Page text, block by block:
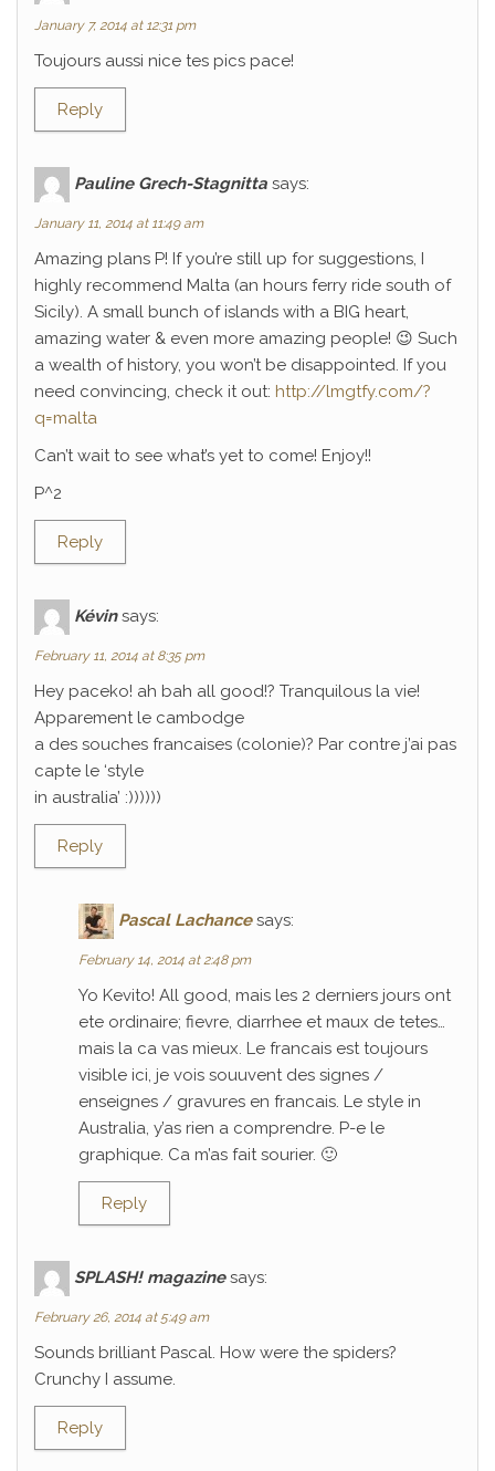
January 7, 2014 at 12:31 pm
Toujours aussi nice tes pics pace!
Reply
Pauline Grech-Stagnitta says:
January 11, 2014 at 11:49 am
Amazing plans P! If you’re still up for suggestions, I
highly recommend Malta (an hours ferry ride south of
Sicily). A small bunch of islands with a BIG heart,
amazing water & even more amazing people! 😉 Such
a wealth of history, you won’t be disappointed. If you
need convincing, check it out: http://lmgtfy.com/?
q=malta
Can’t wait to see what’s yet to come! Enjoy!!
P^2
Reply
Kévin says:
February 11, 2014 at 8:35 pm
Hey paceko! ah bah all good!? Tranquilous la vie!
Apparement le cambodge
a des souches francaises (colonie)? Par contre j’ai pas
capte le ‘style
in australia’ :))))))
Reply
Pascal Lachance says:
February 14, 2014 at 2:48 pm
Yo Kevito! All good, mais les 2 derniers jours ont
ete ordinaire; fievre, diarrhee et maux de tetes…
mais la ca vas mieux. Le francais est toujours
visible ici, je vois souuvent des signes /
enseignes / gravures en francais. Le style in
Australia, y’as rien a comprendre. P-e le
graphique. Ca m’as fait sourier. 🙂
Reply
SPLASH! magazine says:
February 26, 2014 at 5:49 am
Sounds brilliant Pascal. How were the spiders?
Crunchy I assume.
Reply